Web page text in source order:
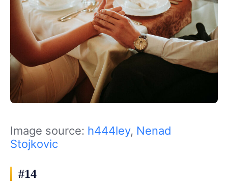
Image source: h444ley, Nenad
Stojkovic
#14